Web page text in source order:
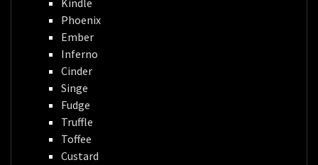
Kindle
Phoenix
Ember
Inferno
Cinder
Singe
Fudge
Truffle
Toffee
Custard